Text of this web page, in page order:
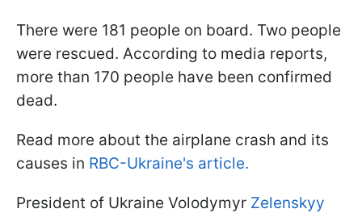
There were 181 people on board. Two people
were rescued. According to media reports,
more than 170 people have been confirmed
dead.
Read more about the airplane crash and its
causes in RBC-Ukraine's article.
President of Ukraine Volodymyr Zelenskyy